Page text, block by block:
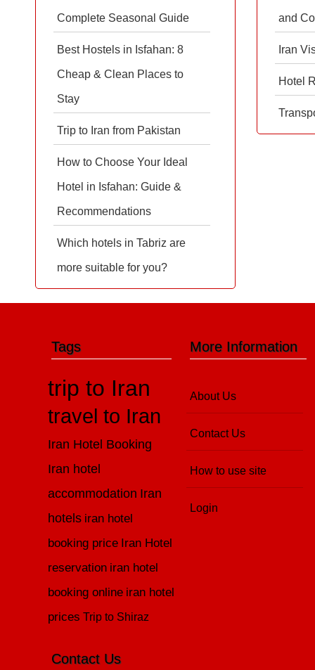
and
Iran
Hotel
Complete Seasonal Guide
Best Hostels in Isfahan: 8
Cheap & Clean Places to
Stay
Trip to Iran from Pakistan
How to Choose Your Ideal
Hotel in Isfahan: Guide &
Recommendations
Which hotels in Tabriz are
more suitable for you?
More Information
About Us
Contact Us
How to use site
Login
Tags
trip to Iran
travel to Iran
Iran Hotel Booking
Iran hotel
accommodation Iran
hotels iran hotel
booking price Iran Hotel
reservation iran hotel
booking online iran hotel
prices Trip to Shiraz
Contact Us